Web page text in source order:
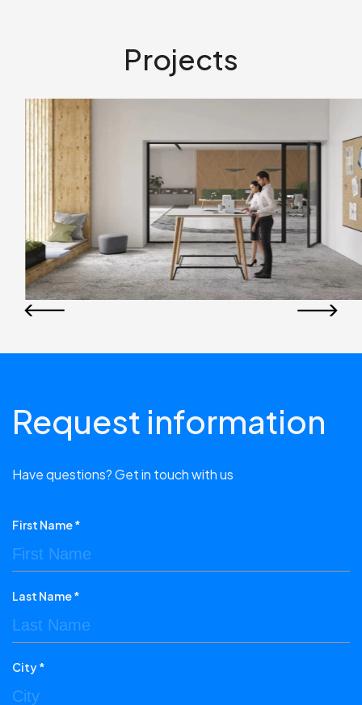
Projects
Request information
Have questions? Get in touch with us
First Name *
Last Name *
City *